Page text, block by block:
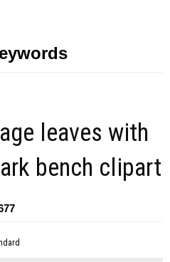
leaves with
bench clipart